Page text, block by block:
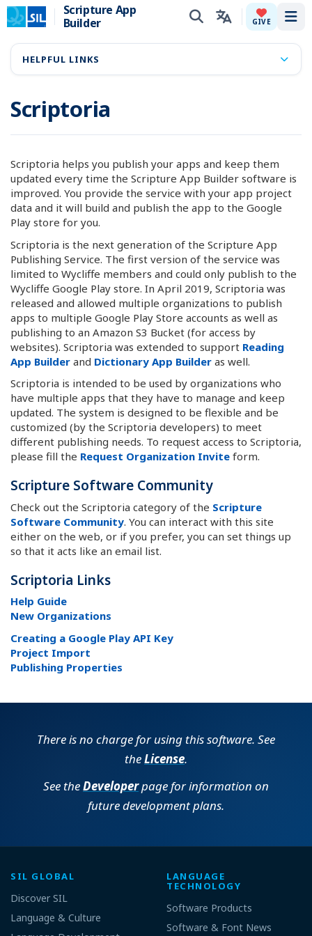
Scripture App
Builder
GIVE
Scriptoria
Scriptoria helps you publish your apps and keep them
updated every time the Scripture App Builder software is
improved. You provide the service with your app project
data and it will build and publish the app to the Google
Play store for you.
Scriptoria is the next generation of the Scripture App
Publishing Service. The first version of the service was
limited to Wycliffe members and could only publish to the
Wycliffe Google Play store. In April 2019, Scriptoria was
released and allowed multiple organizations to publish
apps to multiple Google Play Store accounts as well as
publishing to an Amazon S3 Bucket (for access by
websites). Scriptoria was extended to support Reading
App Builder and Dictionary App Builder as well.
Scriptoria is intended to be used by organizations who
have multiple apps that they have to manage and keep
updated. The system is designed to be flexible and be
customized (by the Scriptoria developers) to meet
different publishing needs. To request access to Scriptoria,
please fill the Request Organization Invite form.
Scripture Software Community
Check out the Scriptoria category of the Scripture
Software Community. You can interact with this site
either on the web, or if you prefer, you can set things up
so that it acts like an email list.
Scriptoria Links
Help Guide
New Organizations
Creating a Google Play API Key
Project Import
Publishing Properties
HELPFUL LINKS
There is no charge for using this software. See
theLicense.
See theDeveloperpage for information on
future development plans.
SIL GLOBAL
Discover SIL
Language & Culture
LANGUAGE
TECHNOLOGY
Software Products
Software & Font News